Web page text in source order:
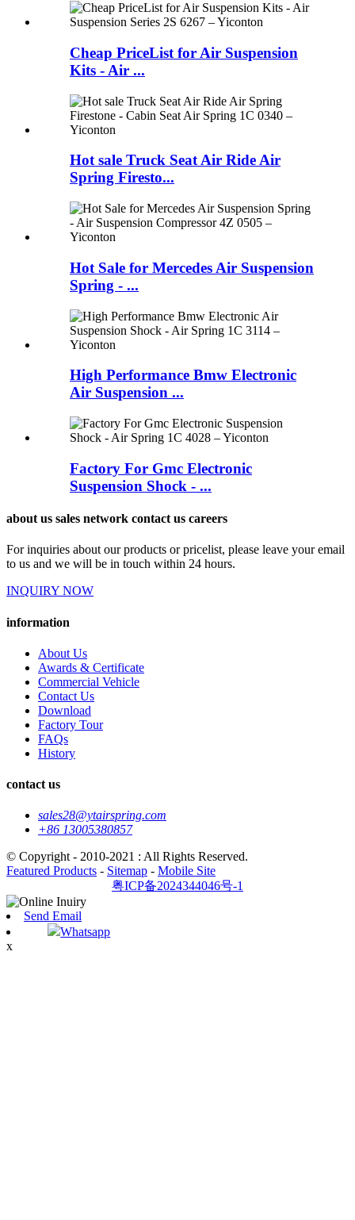
Cheap PriceList for Air Suspension
Kits - Air ...
Hot sale Truck Seat Air Ride Air
Spring Firesto...
Hot Sale for Mercedes Air Suspension
Spring - ...
High Performance Bmw Electronic
Air Suspension ...
Factory For Gmc Electronic
Suspension Shock - ...
about us sales network contact us careers
For inquiries about our products or pricelist, please leave your email
to us and we will be in touch within 24 hours.
INQUIRY NOW
information
About Us
Awards & Certificate
Commercial Vehicle
Contact Us
Download
Factory Tour
FAQs
History
contact us
sales28@ytairspring.com
+86 13005380857
© Copyright - 2010-2021 : All Rights Reserved.
Featured Products - Sitemap - Mobile Site
粤ICP备2024344046号-1
Send Email
Whatsapp
x